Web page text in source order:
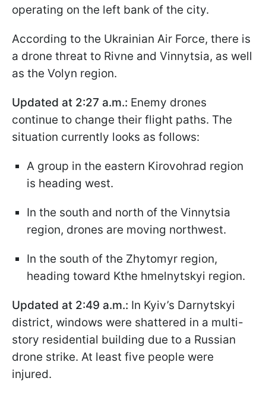
operating on the left bank of the city.
According to the Ukrainian Air Force, there is
a drone threat to Rivne and Vinnytsia, as well
as the Volyn region.
Updated at 2:27 a.m.: Enemy drones
continue to change their flight paths. The
situation currently looks as follows:
A group in the eastern Kirovohrad region
is heading west.
In the south and north of the Vinnytsia
region, drones are moving northwest.
In the south of the Zhytomyr region,
heading toward Kthe hmelnytskyi region.
Updated at 2:49 a.m.: In Kyiv’s Darnytskyi
district, windows were shattered in a multi-
story residential building due to a Russian
drone strike. At least five people were
injured.